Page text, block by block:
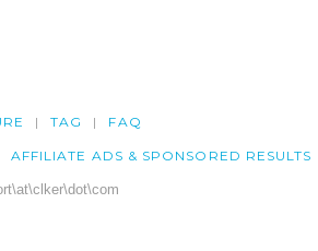
TAG FAQ
AFFILIATE ADS & SPONSORED RESULTS